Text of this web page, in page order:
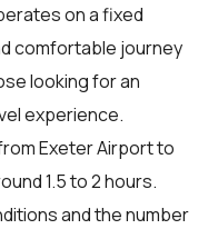
on a fixed
comfortable journey
looking for an
experience.
Exeter Airport to
1.5 to 2 hours.
and the number